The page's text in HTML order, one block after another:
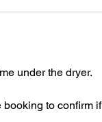
under the dryer.
to confirm if